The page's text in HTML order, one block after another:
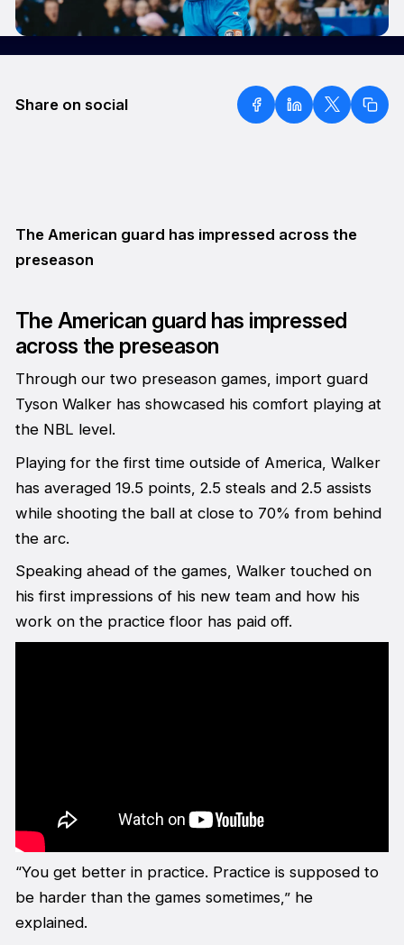
Share on social
The American guard has impressed across the
preseason
The American guard has impressed
across the preseason
Through our two preseason games, import guard
Tyson Walker has showcased his comfort playing at
the NBL level.
Playing for the first time outside of America, Walker
has averaged 19.5 points, 2.5 steals and 2.5 assists
while shooting the ball at close to 70% from behind
the arc.
Speaking ahead of the games, Walker touched on
his first impressions of his new team and how his
work on the practice floor has paid off.
“You get better in practice. Practice is supposed to
be harder than the games sometimes,” he
explained.